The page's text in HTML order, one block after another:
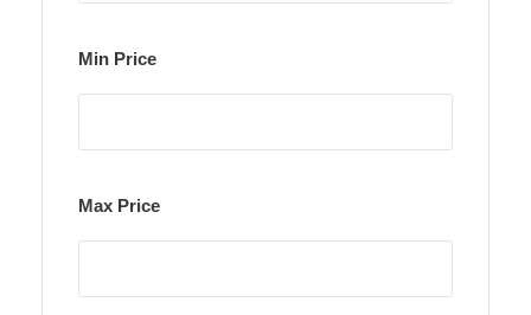
Min Price
Max Price